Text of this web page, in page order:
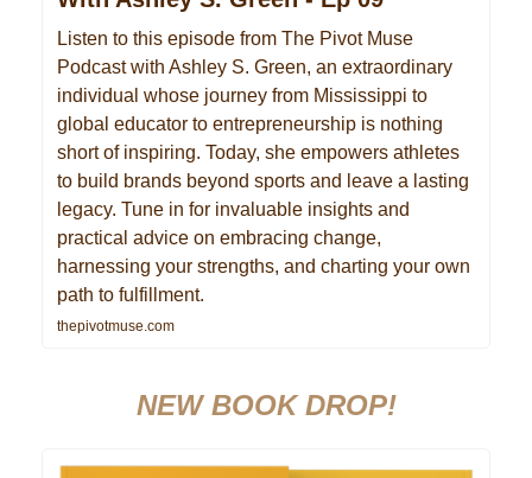
Listen to this episode from The Pivot Muse
Podcast with Ashley S. Green, an extraordinary
individual whose journey from Mississippi to
global educator to entrepreneurship is nothing
short of inspiring. Today, she empowers athletes
to build brands beyond sports and leave a lasting
legacy. Tune in for invaluable insights and
practical advice on embracing change,
harnessing your strengths, and charting your own
path to fulfillment.
thepivotmuse.com
NEW BOOK DROP!